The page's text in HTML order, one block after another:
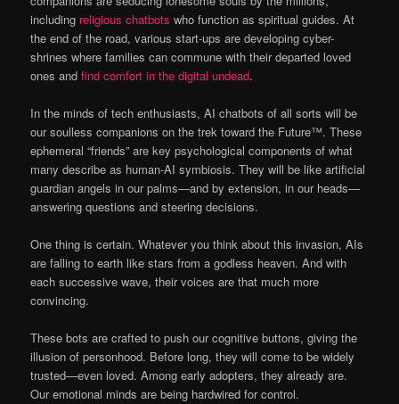
including religious chatbots who function as spiritual guides. At
the end of the road, various start-ups are developing cyber-
shrines where families can commune with their departed loved
ones andfind comfort in the digital undead.
In the minds of tech enthusiasts, AI chatbots of all sorts will be
our soulless companions on the trek toward the Future™. These
ephemeral “friends” are key psychological components of what
many describe as human-AI symbiosis. They will be like artificial
guardian angels in our palms—and by extension, in our heads—
answering questions and steering decisions.
One thing is certain. Whatever you think about this invasion, AIs
are falling to earth like stars from a godless heaven. And with
each successive wave, their voices are that much more
convincing.
These bots are crafted to push our cognitive buttons, giving the
illusion of personhood. Before long, they will come to be widely
trusted—even loved. Among early adopters, they already are.
Our emotional minds are being hardwired for control.